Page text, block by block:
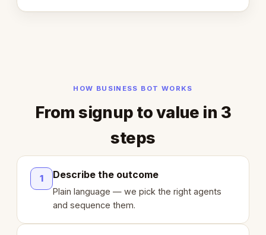
HOW BUSINESS BOT WORKS
From signup to value in 3
steps
1 Describe the outcome
Plain language — we pick the right agents
and sequence them.